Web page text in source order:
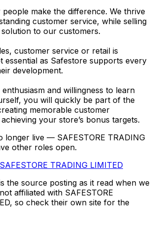
make the difference. We thrive
customer service, while selling
to our customers.
customer service or retail is
essential as Safestore supports every
development.
and willingness to learn
you will quickly be part of the
memorable customer
your store’s bonus targets.
longer live — SAFESTORE TRADING
other roles open.
SAFESTORE TRADING LIMITED
the source posting as it read when we
affiliated with SAFESTORE
, so check their own site for the